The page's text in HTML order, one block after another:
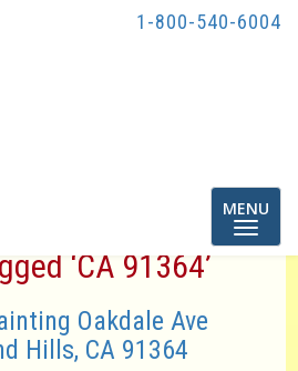
1-800-540-6004
Toggle
MENU
‘CA 91364’
Oakdale Ave
Hills, CA 91364